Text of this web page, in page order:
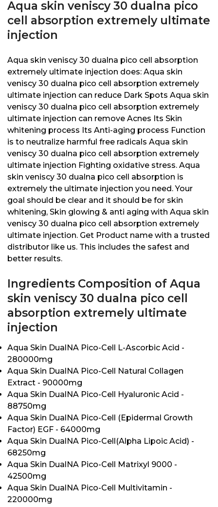
Aqua skin veniscy 30 dualna pico
cell absorption extremely ultimate
injection
Aqua skin veniscy 30 dualna pico cell absorption
extremely ultimate injection does: Aqua skin
veniscy 30 dualna pico cell absorption extremely
ultimate injection can reduce Dark Spots Aqua skin
veniscy 30 dualna pico cell absorption extremely
ultimate injection can remove Acnes Its Skin
whitening process Its Anti-aging process Function
is to neutralize harmful free radicals Aqua skin
veniscy 30 dualna pico cell absorption extremely
ultimate injection Fighting oxidative stress. Aqua
skin veniscy 30 dualna pico cell absorption is
extremely the ultimate injection you need. Your
goal should be clear and it should be for skin
whitening, Skin glowing & anti aging with Aqua skin
veniscy 30 dualna pico cell absorption extremely
ultimate injection. Get Product name with a trusted
distributor like us. This includes the safest and
better results.
Ingredients Composition of Aqua
skin veniscy 30 dualna pico cell
absorption extremely ultimate
injection
Aqua Skin DualNA Pico-Cell L-Ascorbic Acid -
280000mg
Aqua Skin DualNA Pico-Cell Natural Collagen
Extract - 90000mg
Aqua Skin DualNA Pico-Cell Hyaluronic Acid -
88750mg
Aqua Skin DualNA Pico-Cell (Epidermal Growth
Factor) EGF - 64000mg
Aqua Skin DualNA Pico-Cell(Alpha Lipoic Acid) -
68250mg
Aqua Skin DualNA Pico-Cell Matrixyl 9000 -
42500mg
Aqua Skin DualNA Pico-Cell Multivitamin -
220000mg